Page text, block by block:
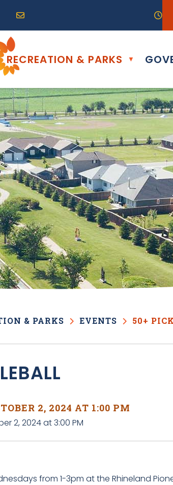
Email us at info@altona.ca
RECREATION & PARKS ▼
& PARKS EVENTS 50+
2, 2024 AT 1:00 PM
2, 2024 at 3:00 PM
from 1-3pm at the Rhineland